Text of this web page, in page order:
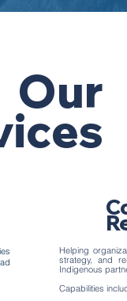
Our
Helping
strategy, and
Indigenous
Capabilities